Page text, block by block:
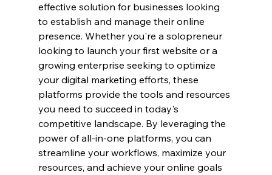
effective solution for businesses looking
to establish and manage their online
presence. Whether you're a solopreneur
looking to launch your first website or a
growing enterprise seeking to optimize
your digital marketing efforts, these
platforms provide the tools and resources
you need to succeed in today's
competitive landscape. By leveraging the
power of all-in-one platforms, you can
streamline your workflows, maximize your
resources, and achieve your online goals